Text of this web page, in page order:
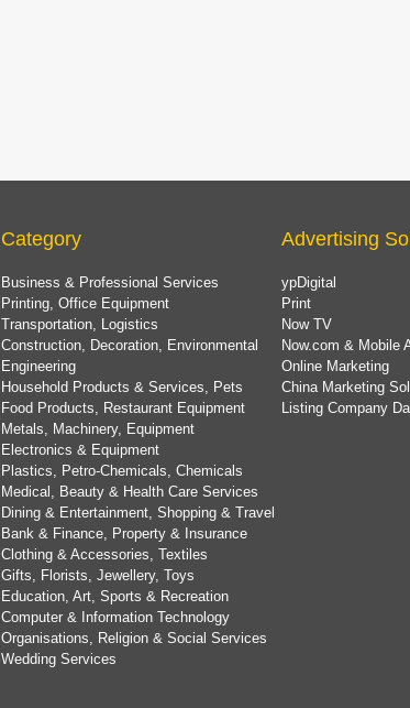
Category
Business & Professional Services
Printing, Office Equipment
Transportation, Logistics
Construction, Decoration, Environmental
Engineering
Household Products & Services, Pets
Food Products, Restaurant Equipment
Metals, Machinery, Equipment
Electronics & Equipment
Plastics, Petro-Chemicals, Chemicals
Medical, Beauty & Health Care Services
Dining & Entertainment, Shopping & Travel
Bank & Finance, Property & Insurance
Clothing & Accessories, Textiles
Gifts, Florists, Jewellery, Toys
Education, Art, Sports & Recreation
Computer & Information Technology
Organisations, Religion & Social Services
Wedding Services
Advertising
ypDigital
Print
Now TV
Now.com & Mobile
Online Marketing
China Marketing
Listing Company